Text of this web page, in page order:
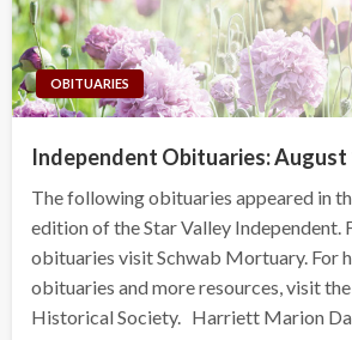
OBITUARIES
Independent Obituaries: August
The following obituaries appeared in
edition of the Star Valley Independent.
obituaries visit Schwab Mortuary. For
obituaries and more resources, visit
Historical Society. Harriett Marion